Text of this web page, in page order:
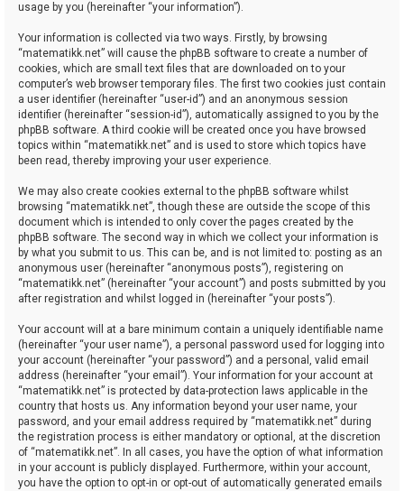
usage by you (hereinafter “your information”).
Your information is collected via two ways. Firstly, by browsing
“matematikk.net” will cause the phpBB software to create a number of
cookies, which are small text files that are downloaded on to your
computer’s web browser temporary files. The first two cookies just contain
a user identifier (hereinafter “user-id”) and an anonymous session
identifier (hereinafter “session-id”), automatically assigned to you by the
phpBB software. A third cookie will be created once you have browsed
topics within “matematikk.net” and is used to store which topics have
been read, thereby improving your user experience.
We may also create cookies external to the phpBB software whilst
browsing “matematikk.net”, though these are outside the scope of this
document which is intended to only cover the pages created by the
phpBB software. The second way in which we collect your information is
by what you submit to us. This can be, and is not limited to: posting as an
anonymous user (hereinafter “anonymous posts”), registering on
“matematikk.net” (hereinafter “your account”) and posts submitted by you
after registration and whilst logged in (hereinafter “your posts”).
Your account will at a bare minimum contain a uniquely identifiable name
(hereinafter “your user name”), a personal password used for logging into
your account (hereinafter “your password”) and a personal, valid email
address (hereinafter “your email”). Your information for your account at
“matematikk.net” is protected by data-protection laws applicable in the
country that hosts us. Any information beyond your user name, your
password, and your email address required by “matematikk.net” during
the registration process is either mandatory or optional, at the discretion
of “matematikk.net”. In all cases, you have the option of what information
in your account is publicly displayed. Furthermore, within your account,
you have the option to opt-in or opt-out of automatically generated emails